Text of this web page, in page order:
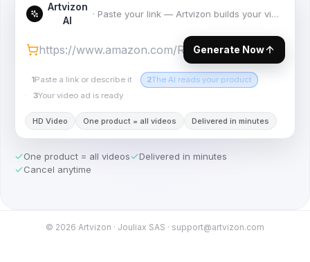
Artvizon
AI
· Paste your link — Artvizon builds your videos
Generate Now
1Paste a link or describe it · 2The AI reads your product
·
3Your video ad is ready
HD Video One product = all videos Delivered in minutes
One product = all videos
Delivered in minutes
Cancel anytime
© 2026 Artvizon · Jouliax SAS · support@artvizon.com